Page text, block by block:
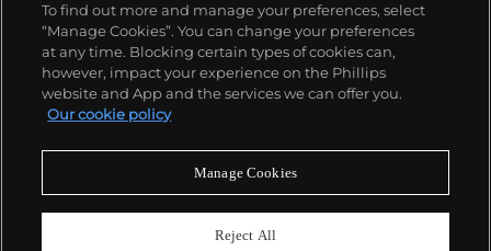
Policies
Never miss a moment
To find out more and manage your preferences, select
“Manage Cookies”. You can change your preferences
at any time. Blocking certain types of cookies can,
however, impact your experience on the Phillips
website and App and the services we can offer you.
Our cookie policy
Manage Cookies
Reject All